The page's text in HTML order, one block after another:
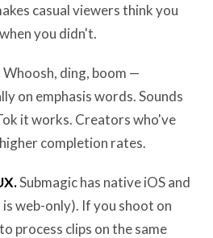
casual viewers think you
you didn't.
Whoosh, ding, boom —
on emphasis words. Sounds
it works. Creators who've
completion rates.
Submagic has native iOS and
web-only). If you shoot on
process clips on the same